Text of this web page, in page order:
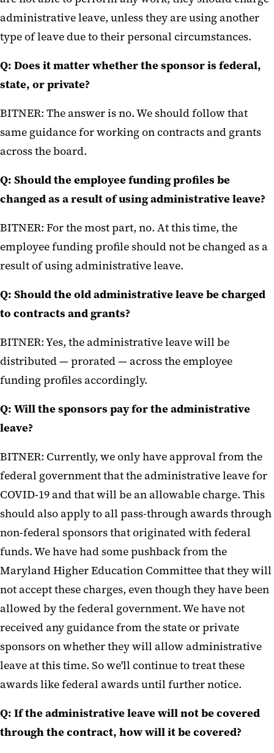
administrative leave, unless they are using another
type of leave due to their personal circumstances.
Q: Does it matter whether the sponsor is federal,
state, or private?
BITNER: The answer is no. We should follow that
same guidance for working on contracts and grants
across the board.
Q: Should the employee funding profiles be
changed as a result of using administrative leave?
BITNER: For the most part, no. At this time, the
employee funding profile should not be changed as a
result of using administrative leave.
Q: Should the old administrative leave be charged
to contracts and grants?
BITNER: Yes, the administrative leave will be
distributed — prorated — across the employee
funding profiles accordingly.
Q: Will the sponsors pay for the administrative
leave?
BITNER: Currently, we only have approval from the
federal government that the administrative leave for
COVID-19 and that will be an allowable charge. This
should also apply to all pass-through awards through
non-federal sponsors that originated with federal
funds. We have had some pushback from the
Maryland Higher Education Committee that they will
not accept these charges, even though they have been
allowed by the federal government. We have not
received any guidance from the state or private
sponsors on whether they will allow administrative
leave at this time. So we'll continue to treat these
awards like federal awards until further notice.
Q: If the administrative leave will not be covered
through the contract, how will it be covered?